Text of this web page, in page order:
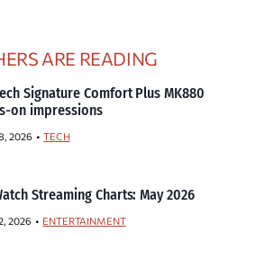
ARE READING
Signature Comfort Plus MK880
on impressions
2026 TECH
Streaming Charts: May 2026
2026 ENTERTAINMENT